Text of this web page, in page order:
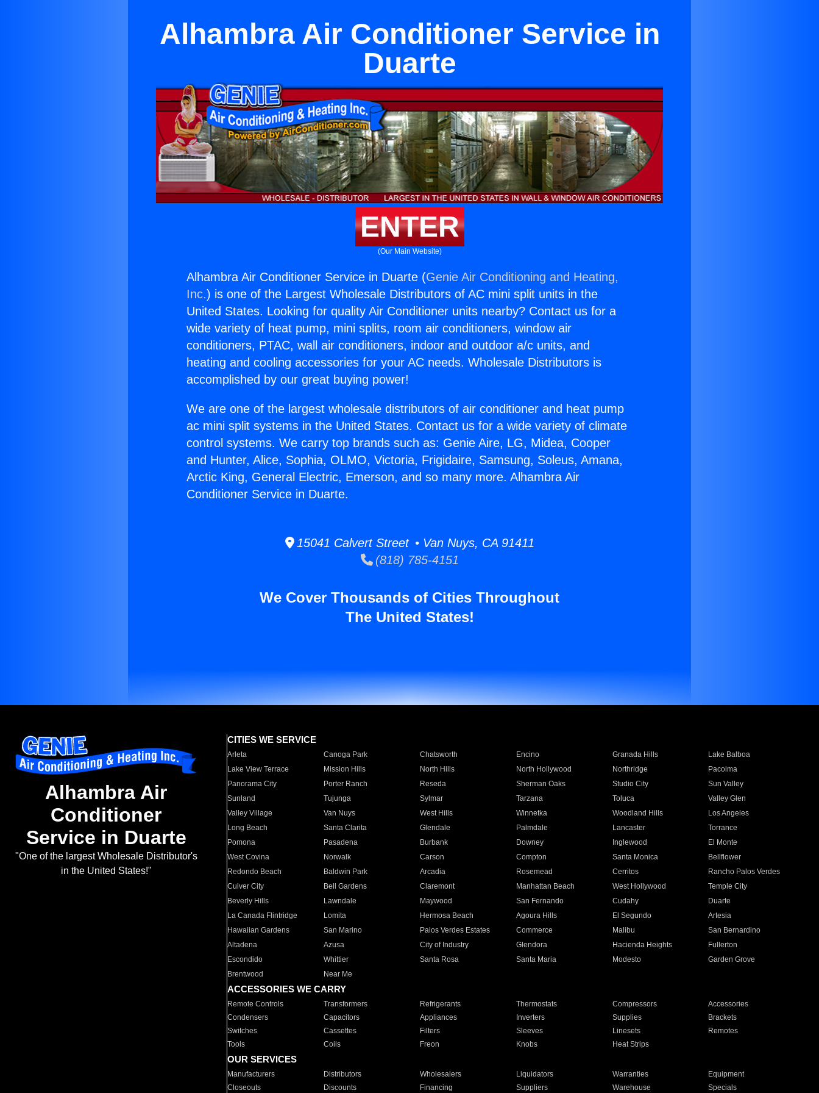
Alhambra Air Conditioner Service in
Duarte
ENTER
(Our Main Website)
Alhambra Air Conditioner Service in Duarte (Genie Air Conditioning and Heating,
Inc.) is one of the Largest Wholesale Distributors of AC mini split units in the
United States. Looking for quality Air Conditioner units nearby? Contact us for a
wide variety of heat pump, mini splits, room air conditioners, window air
conditioners, PTAC, wall air conditioners, indoor and outdoor a/c units, and
heating and cooling accessories for your AC needs. Wholesale Distributors is
accomplished by our great buying power!
We are one of the largest wholesale distributors of air conditioner and heat pump
ac mini split systems in the United States. Contact us for a wide variety of climate
control systems. We carry top brands such as: Genie Aire, LG, Midea, Cooper
and Hunter, Alice, Sophia, OLMO, Victoria, Frigidaire, Samsung, Soleus, Amana,
Arctic King, General Electric, Emerson, and so many more. Alhambra Air
Conditioner Service in Duarte.
15041 Calvert Street • Van Nuys, CA 91411
(818) 785-4151
We Cover Thousands of Cities Throughout
The United States!
Alhambra Air
Conditioner
Service in Duarte
"One of the largest Wholesale Distributor's
in the United States!"
CITIES WE SERVICE
Arleta Canoga Park Chatsworth Encino Granada Hills
Lake Balboa
Lake View Terrace
Mission Hills North Hills North Hollywood Northridge
Pacoima
Panorama City
Porter Ranch Reseda Sherman Oaks Studio City
Sun Valley
Sunland
Tujunga Sylmar Tarzana Toluca
Valley Glen
Valley Village
Van Nuys West Hills Winnetka Woodland Hills
Los Angeles
Long Beach
Santa Clarita Glendale Palmdale Lancaster
Torrance
Pomona
Pasadena Burbank Downey Inglewood
El Monte
West Covina
Norwalk Carson Compton Santa Monica
Bellflower
Redondo Beach
Baldwin Park Arcadia Rosemead Cerritos
Rancho Palos Verdes
Culver City
Bell Gardens Claremont Manhattan Beach West Hollywood
Temple City
Beverly Hills
Lawndale Maywood San Fernando Cudahy
Duarte
La Canada Flintridge
Lomita Hermosa Beach Agoura Hills El Segundo
Artesia
Hawaiian Gardens
San Marino Palos Verdes Estates Commerce Malibu
San Bernardino
Altadena
Azusa City of Industry Glendora Hacienda Heights
Fullerton
Escondido
Whittier Santa Rosa Santa Maria Modesto
Garden Grove
Brentwood
Near Me
ACCESSORIES WE CARRY
Remote Controls Transformers Refrigerants Thermostats Compressors
Accessories
Condensers
Capacitors Appliances Inverters Supplies
Brackets
Switches
Cassettes Filters Sleeves Linesets
Remotes
Tools
Coils Freon Knobs Heat Strips
OUR SERVICES
Manufacturers Distributors Wholesalers Liquidators Warranties
Equipment
Closeouts
Discounts Financing Suppliers Warehouse Specials